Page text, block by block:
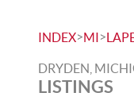
INDEX>MI>
DRYDEN,
LISTINGS